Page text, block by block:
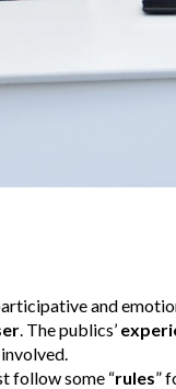
and
. The publics’
follow some “rules”